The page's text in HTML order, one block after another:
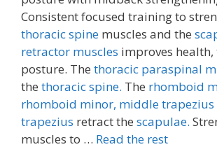
Consistent focused training to
thoracic spine muscles and the
retractor muscles improves health,
posture. The thoracic paraspinal
the thoracic spine. The rhomboid
rhomboid minor, middle
trapezius retract the scapulae.
muscles to … Read the rest